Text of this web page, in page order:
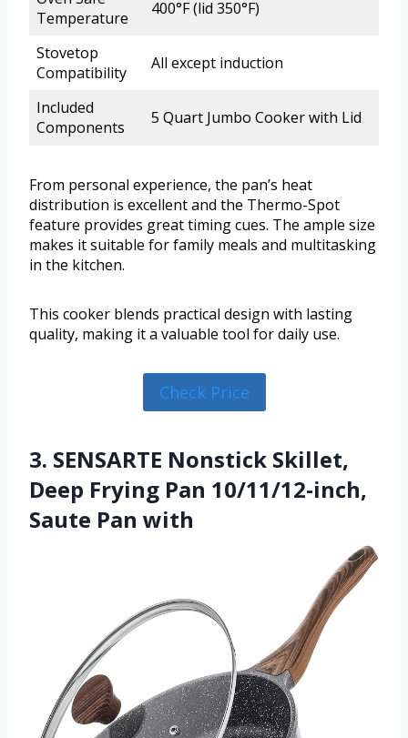
Temperature
400°F (lid 350°F)
Stovetop
Compatibility
All except induction
Included
Components
5 Quart Jumbo Cooker with Lid
From personal experience, the pan’s heat
distribution is excellent and the Thermo-Spot
feature provides great timing cues. The ample size
makes it suitable for family meals and multitasking
in the kitchen.
This cooker blends practical design with lasting
quality, making it a valuable tool for daily use.
Check Price
3. SENSARTE Nonstick Skillet,
Deep Frying Pan 10/11/12-inch,
Saute Pan with